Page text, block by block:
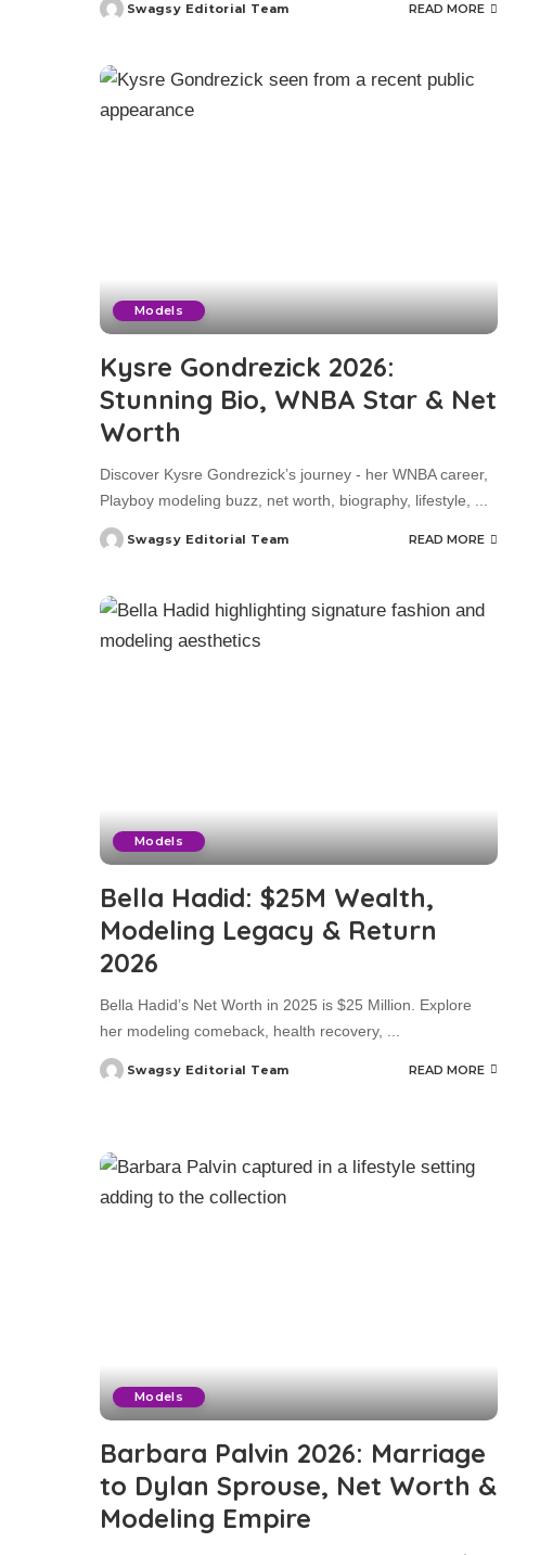
Posted
Swagsy Editorial Team READ MORE
Models
Kysre Gondrezick 2026:
Stunning Bio, WNBA Star & Net
Worth
Discover Kysre Gondrezick’s journey - her WNBA career,
Playboy modeling buzz, net worth, biography, lifestyle,
Posted
Swagsy Editorial Team READ MORE
Models
Bella Hadid: $25M Wealth,
Modeling Legacy & Return
2026
Bella Hadid’s Net Worth in 2025 is $25 Million. Explore
her modeling comeback, health recovery,
Posted
Swagsy Editorial Team READ MORE
Models
Barbara Palvin 2026: Marriage
to Dylan Sprouse, Net Worth &
Modeling Empire